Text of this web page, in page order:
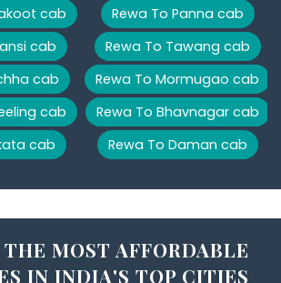
cab
cab
cab
cab
cab
Rewa To Panna cab
Rewa To Tawang cab
Rewa To Mormugao cab
Rewa To Bhavnagar cab
Rewa To Daman cab
MOST AFFORDABLE
IN INDIA'S TOP CITIES